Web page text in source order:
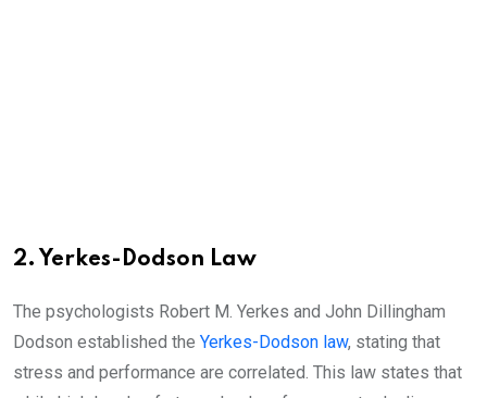
2. Yerkes-Dodson Law
The psychologists Robert M. Yerkes and John Dillingham
Dodson established the Yerkes-Dodson law, stating that
stress and performance are correlated. This law states that